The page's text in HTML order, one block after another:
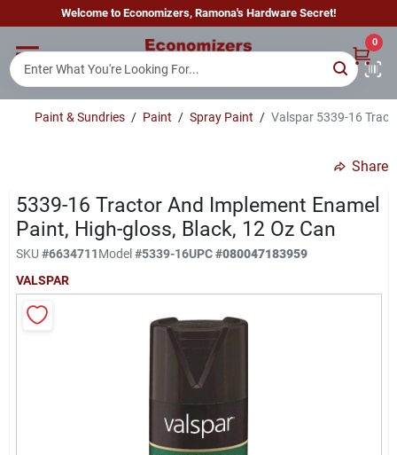
to
Welcome to Economizers, Ramona's Hardware Secret!
0
Home
Brands
Sign In
Paint & Sundries / Paint / Spray Paint / Valspar 5339-16
Share
5339-16 Tractor And Implement Enamel
Paint, High-gloss, Black, 12 Oz Can
SKU #6634711Model#5339-16UPC#080047183959
VALSPAR